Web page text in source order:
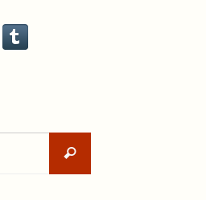
Search